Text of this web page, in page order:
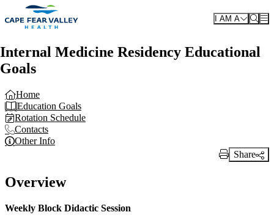
Skip to main content
I AM A
Internal Medicine Residency Educational
Goals
Home
Education Goals
Rotation Schedule
Contacts
Other Info
Print Link
Share
Overview
Weekly Block Didactic Session